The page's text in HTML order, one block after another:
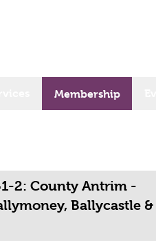
Membership
2: County Antrim -
Ballycastle &